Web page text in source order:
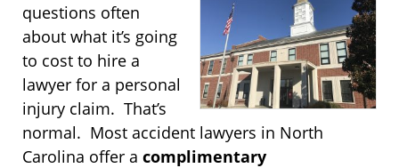
questions often
about what it’s going
to cost to hire a
lawyer for a personal
injury claim. That’s
normal. Most accident lawyers in North
Carolina offer a complimentary